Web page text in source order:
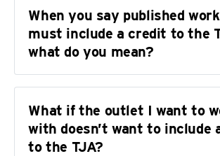
does not
When you say published
must include a credit to the
what do you mean?
What if the outlet I want to
with doesn’t want to include
to the TJA?